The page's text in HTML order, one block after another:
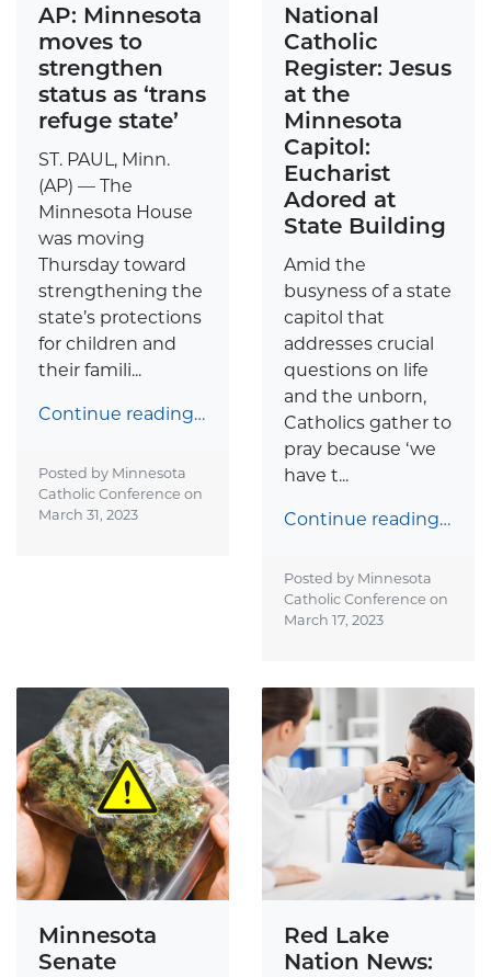
AP: Minnesota
moves to
strengthen
status as ‘trans
refuge state’
ST. PAUL, Minn.
(AP) — The
Minnesota House
was moving
Thursday toward
strengthening the
state’s protections
for children and
their famili...
Continue reading…
Posted by Minnesota
Catholic Conference on
March 31, 2023
National
Catholic
Register: Jesus
at the
Minnesota
Capitol:
Eucharist
Adored at
State Building
Amid the
busyness of a state
capitol that
addresses crucial
questions on life
and the unborn,
Catholics gather to
pray because ‘we
have t...
Continue reading…
Posted by Minnesota
Catholic Conference on
March 17, 2023
Minnesota
Senate
Red Lake
Nation News: